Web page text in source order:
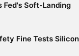
Fed's Soft-Landing
Fine Tests Silicon